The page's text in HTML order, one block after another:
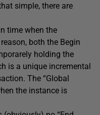
simple, there are
time when the
both the Begin
holding the
is a unique incremental
The “Global
the instance is